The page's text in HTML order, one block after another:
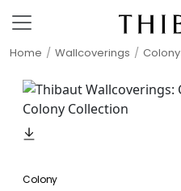
Home Wallcoverings Colony
Colony